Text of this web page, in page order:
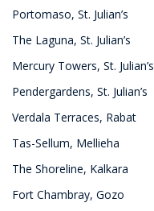
Portomaso, St. Julian’s
The Laguna, St. Julian’s
Mercury Towers, St. Julian’s
Pendergardens, St. Julian’s
Verdala Terraces, Rabat
Tas-Sellum, Mellieha
The Shoreline, Kalkara
Fort Chambray, Gozo